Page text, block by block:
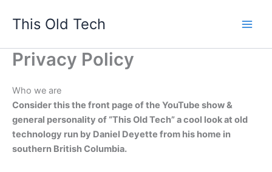
This Old Tech
Privacy Policy
Who we are
Consider this the front page of the YouTube show &
general personality of “This Old Tech” a cool look at old
technology run by Daniel Deyette from his home in
southern British Columbia.